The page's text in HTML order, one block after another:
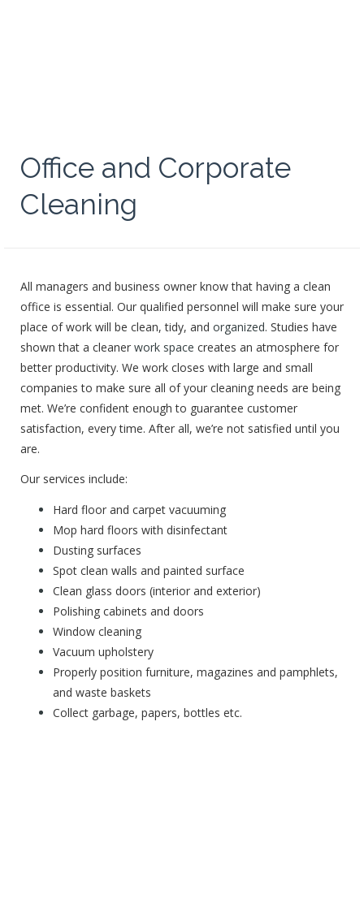
Office and Corporate
Cleaning
All managers and business owner know that having a clean
office is essential. Our qualified personnel will make sure your
place of work will be clean, tidy, and organized. Studies have
shown that a cleaner work space creates an atmosphere for
better productivity. We work closes with large and small
companies to make sure all of your cleaning needs are being
met. We’re confident enough to guarantee customer
satisfaction, every time. After all, we’re not satisfied until you
are.
Our services include:
Hard floor and carpet vacuuming
Mop hard floors with disinfectant
Dusting surfaces
Spot clean walls and painted surface
Clean glass doors (interior and exterior)
Polishing cabinets and doors
Window cleaning
Vacuum upholstery
Properly position furniture, magazines and pamphlets,
and waste baskets
Collect garbage, papers, bottles etc.